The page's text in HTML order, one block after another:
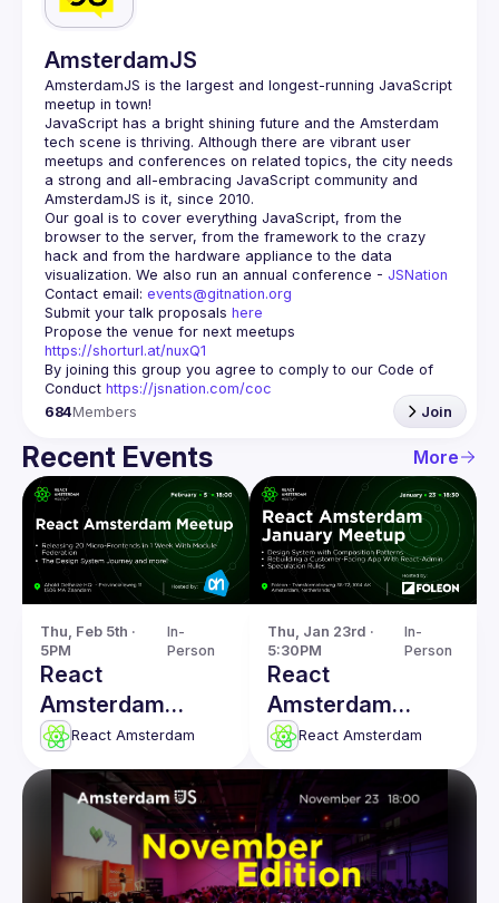
AmsterdamJS
AmsterdamJS is the largest and longest-running JavaScript
meetup in town!
JavaScript has a bright shining future and the Amsterdam
tech scene is thriving. Although there are vibrant user
meetups and conferences on related topics, the city needs
a strong and all-embracing JavaScript community and
Our goal is to cover everything JavaScript, from the
browser to the server, from the framework to the crazy
hack and from the hardware appliance to the data
visualization. We also run an annual conference - JSNation
Contact email: events@gitnation.org
Submit your talk proposals here
https://shorturl.at/nuxQ1
By joining this group you agree to comply to our Code of
Conduct https://jsnation.com/coc
684Members Join
Recent Events More
Thu, Feb 5th ·
5PM
In-
Person
React
Amsterdam
Meetup: The
Design System
Journey & more!
React Amsterdam
Thu, Jan 23rd ·
5:30PM
In-
Person
React
Amsterdam
January 2025
Meetup
React Amsterdam